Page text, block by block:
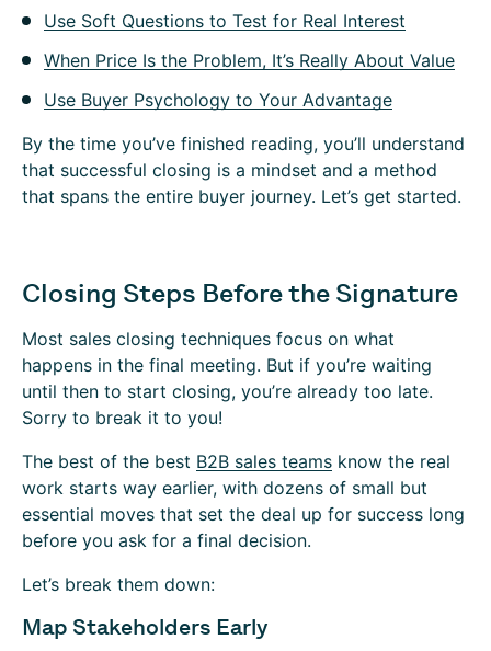
Use Soft Questions to Test for Real Interest
When Price Is the Problem, It’s Really About Value
Use Buyer Psychology to Your Advantage
By the time you’ve finished reading, you’ll understand
that successful closing is a mindset and a method
that spans the entire buyer journey. Let’s get started.
Closing Steps Before the Signature
Most sales closing techniques focus on what
happens in the final meeting. But if you’re waiting
until then to start closing, you’re already too late.
Sorry to break it to you!
The best of the best B2B sales teams know the real
work starts way earlier, with dozens of small but
essential moves that set the deal up for success long
before you ask for a final decision.
Let’s break them down:
Map Stakeholders Early